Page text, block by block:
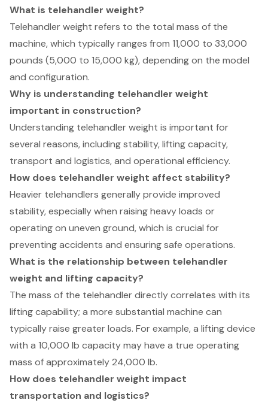
What is telehandler weight?
Telehandler weight refers to the total mass of the
machine, which typically ranges from 11,000 to 33,000
pounds (5,000 to 15,000 kg), depending on the model
and configuration.
Why is understanding telehandler weight
important in construction?
Understanding telehandler weight is important for
several reasons, including stability, lifting capacity,
transport and logistics, and operational efficiency.
How does telehandler weight affect stability?
Heavier telehandlers generally provide improved
stability, especially when raising heavy loads or
operating on uneven ground, which is crucial for
preventing accidents and ensuring safe operations.
What is the relationship between telehandler
weight and lifting capacity?
The mass of the telehandler directly correlates with its
lifting capability; a more substantial machine can
typically raise greater loads. For example, a lifting device
with a 10,000 lb capacity may have a true operating
mass of approximately 24,000 lb.
How does telehandler weight impact
transportation and logistics?